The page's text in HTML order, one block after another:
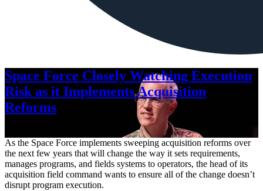
Space Force Closely Watching Execution
Risk as it Implements Acquisition
Reforms
As the Space Force implements sweeping acquisition reforms over
the next few years that will change the way it sets requirements,
manages programs, and fields systems to operators, the head of its
acquisition field command wants to ensure all of the change doesn’t
disrupt program execution.